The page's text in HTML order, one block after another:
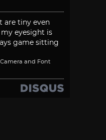
are tiny even
eyesight is
game sitting
and Font